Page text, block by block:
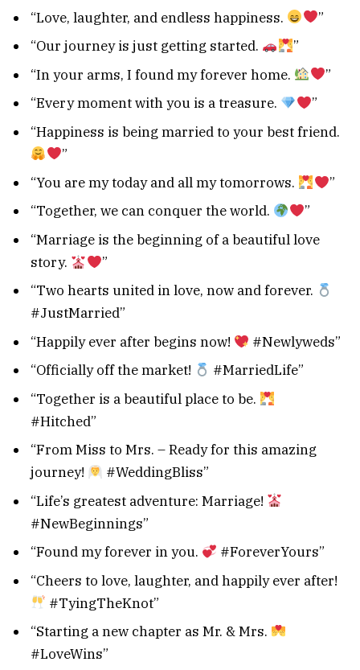
“Love, laughter, and endless happiness.
”
“Our journey is just getting started.
”
“In your arms, I found my forever home.
”
“Every moment with you is a treasure.
”
“Happiness is being married to your best friend.
”
“You are my today and all my tomorrows.
”
“Together, we can conquer the world.
”
“Marriage is the beginning of a beautiful love
story.
”
“Two hearts united in love, now and forever.
#JustMarried”
“Happily ever after begins now!
#Newlyweds”
“Officially off the market!
#MarriedLife”
“Together is a beautiful place to be.
#Hitched”
“From Miss to Mrs. – Ready for this amazing
journey!
#WeddingBliss”
“Life’s greatest adventure: Marriage!
#NewBeginnings”
“Found my forever in you.
#ForeverYours”
“Cheers to love, laughter, and happily ever after!
#TyingTheKnot”
“Starting a new chapter as Mr. & Mrs.
#LoveWins”